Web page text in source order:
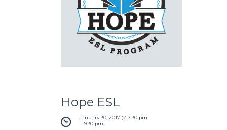
Hope ESL
January 30, 2017 @ 7:30 pm
- 9:30 pm